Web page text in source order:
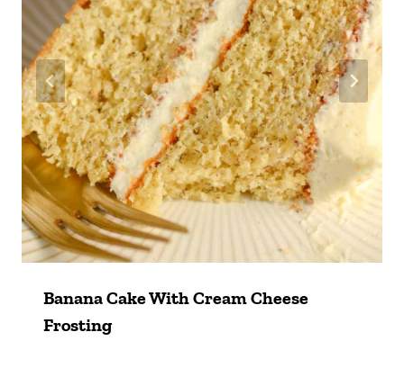
Banana Cake With Cream Cheese
Frosting